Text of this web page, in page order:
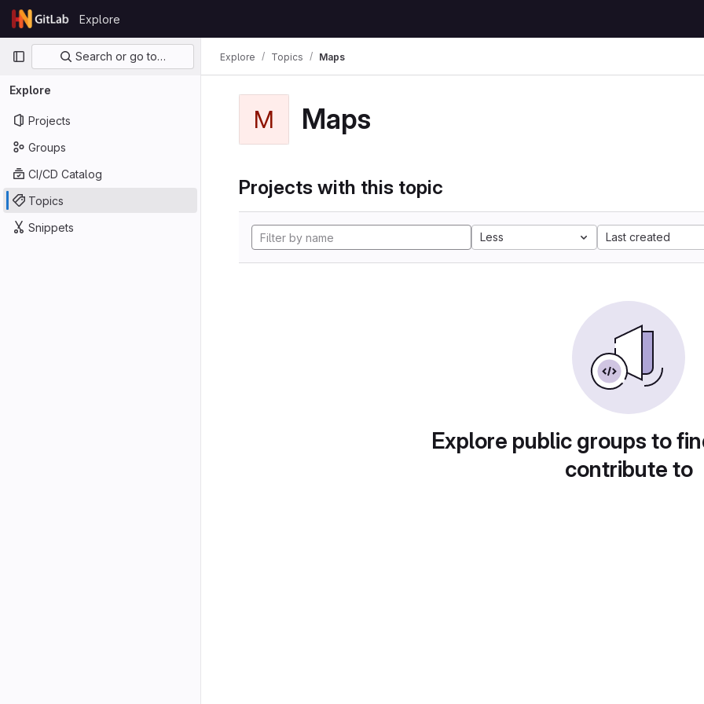
Skip to content
GitLab
Explore
Primary navigation
Search or go to…
Explore
Projects
Groups
CI/CD Catalog
Topics
Snippets
Explore Topics Maps
M Maps
Projects with this topic
Less Last created
Explore public groups to
contribute to